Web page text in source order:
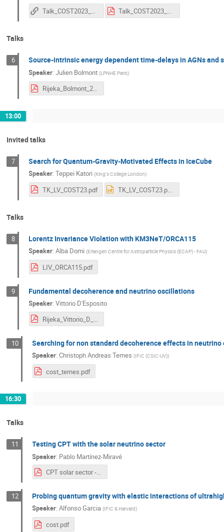
Talk_COST2023_Zegarelli: Neutrino astrophysics in the multimessenger era Talk_COST2023_Zegarelli.pdf
Talks
6 Source-intrinsic energy dependent time-delays in AGNs
Speaker:Julien Bolmont (LPNHE Paris)
Rijeka_Bolmont_2023_v4.pdf
13:00
Invited talks
7 Search for Quantum-Gravity-Motivated Effects in IceCube
Speaker:Teppei Katori (King's College London)
TK_LV_COST23.pdf TK_LV_COST23.pptx
Talks
8 Lorentz Invariance Violation with KM3NeT/ORCA115
Speaker:Alba Domi (Erlangen Centre for Astroparticle Physics (ECAP) - FAU)
LIV_ORCA115.pdf
9 Fundamental decoherence and neutrino oscillations
Speaker:Vittorio D'Esposito
Rijeka_Vittorio_D_Esposito.pdf
10 Searching for non standard decoherence effects in
Speaker:Christoph Andreas Ternes (IFIC (CSIC-UV))
cost_ternes.pdf
16:30
Talks
11 Testing CPT with the solar neutrino sector
Speaker: Pablo Martínez-Miravé
CPT solar sector - COST.pdf
12 Probing quantum gravity with elastic interactions of
Speaker:Alfonso Garcia (IFIC & Harvard)
cost.pdf